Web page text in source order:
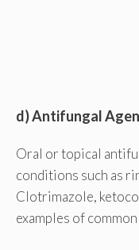
d) Antifungal
Oral or topical
conditions such as
Clotrimazole,
examples of